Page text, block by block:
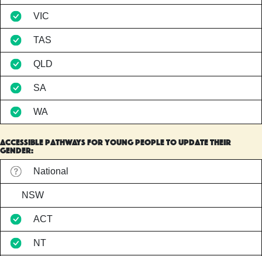
VIC
TAS
QLD
SA
WA
accessible pathways for young people to update their
gender:
National
NSW
ACT
NT